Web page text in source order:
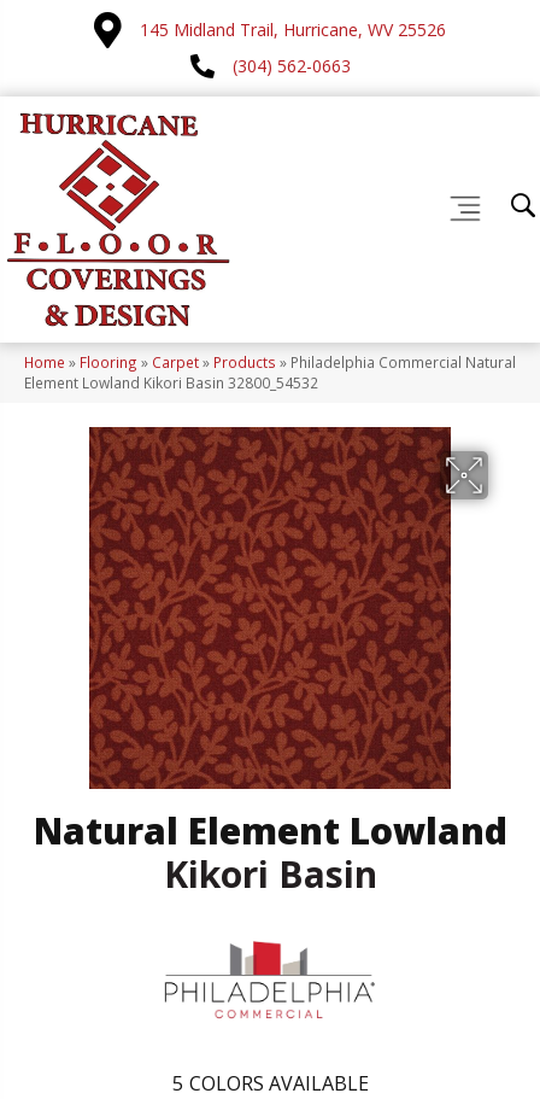
145 Midland Trail, Hurricane, WV 25526
(304) 562-0663
Home » Flooring » Carpet» Products » Philadelphia Commercial Natural
Element Lowland Kikori Basin 32800_54532
Natural Element Lowland
Kikori Basin
5 COLORS AVAILABLE